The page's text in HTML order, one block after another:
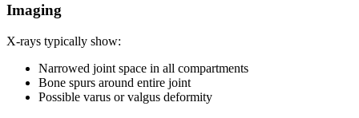
Imaging
X-rays typically show:
Narrowed joint space in all compartments
Bone spurs around entire joint
Possible varus or valgus deformity